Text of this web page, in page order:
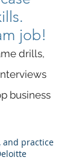
job!
drills,
business
and practice